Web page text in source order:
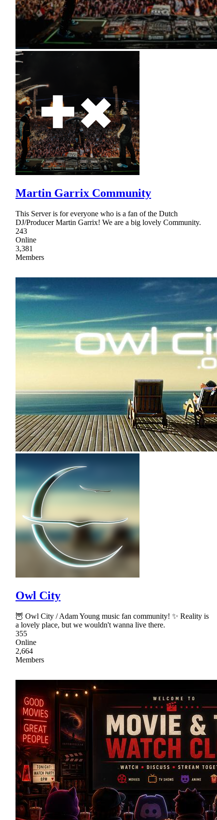
Martin Garrix Community
This Server is for everyone who is a fan of the Dutch
DJ/Producer Martin Garrix! We are a big lovely Community.
243
Online
3,381
Members
Owl City
🦉 Owl City / Adam Young music fan community! ✨ Reality is
a lovely place, but we wouldn't wanna live there.
355
Online
2,664
Members